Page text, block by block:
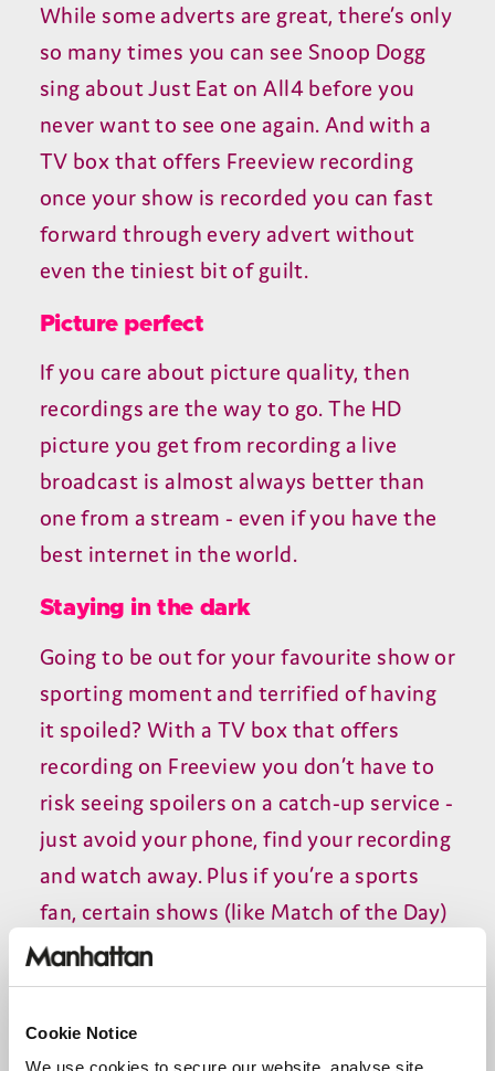
Cookie Notice
We use cookies to secure our website, analyse site
While some adverts are great, there’s only
so many times you can see Snoop Dogg
sing about Just Eat on All4 before you
never want to see one again. And with a
TV box that offers Freeview recording
once your show is recorded you can fast
forward through every advert without
even the tiniest bit of guilt.
Picture perfect
If you care about picture quality, then
recordings are the way to go. The HD
picture you get from recording a live
broadcast is almost always better than
one from a stream - even if you have the
best internet in the world.
Staying in the dark
Going to be out for your favourite show or
sporting moment and terrified of having
it spoiled? With a TV box that offers
recording on Freeview you don’t have to
risk seeing spoilers on a catch-up service -
just avoid your phone, find your recording
and watch away. Plus if you’re a sports
fan, certain shows (like Match of the Day)
are either unavailable on catch-up or only
available for a limited time. Far safer to
hit record on the 10.30 Saturday night
airing and watch it at your leisure through